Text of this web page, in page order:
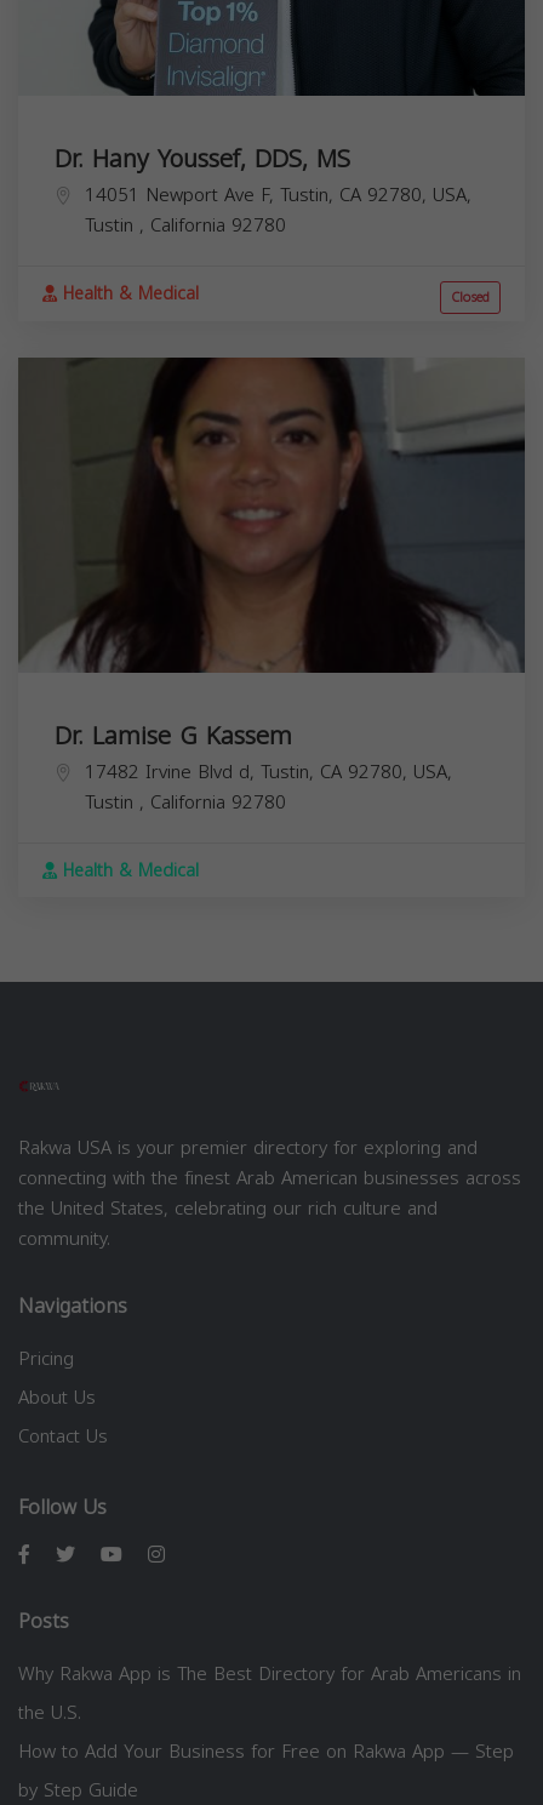
Dr. Hany Youssef, DDS, MS
14051 Newport Ave F, Tustin, CA 92780, USA,
Tustin , California 92780
Health & Medical Closed
Dr. Lamise G Kassem
17482 Irvine Blvd d, Tustin, CA 92780, USA,
Tustin , California 92780
Health & Medical
Rakwa USA is your premier directory for exploring and
connecting with the finest Arab American businesses across
the United States, celebrating our rich culture and
community.
Navigations
Pricing
About Us
Contact Us
Follow Us
Posts
Why Rakwa App is The Best Directory for Arab Americans in
the U.S.
How to Add Your Business for Free on Rakwa App — Step
by Step Guide